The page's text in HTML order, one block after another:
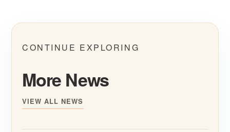
CONTINUE EXPLORING
More News
VIEW ALL NEWS